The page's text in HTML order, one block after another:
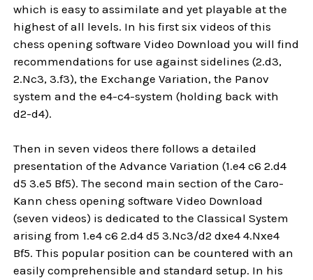
which is easy to assimilate and yet playable at the
highest of all levels. In his first six videos of this
chess opening software Video Download you will find
recommendations for use against sidelines (2.d3,
2.Nc3, 3.f3), the Exchange Variation, the Panov
system and the e4-c4-system (holding back with
d2-d4).
Then in seven videos there follows a detailed
presentation of the Advance Variation (1.e4 c6 2.d4
d5 3.e5 Bf5). The second main section of the Caro-
Kann chess opening software Video Download
(seven videos) is dedicated to the Classical System
arising from 1.e4 c6 2.d4 d5 3.Nc3/d2 dxe4 4.Nxe4
Bf5. This popular position can be countered with an
easily comprehensible and standard setup. In his